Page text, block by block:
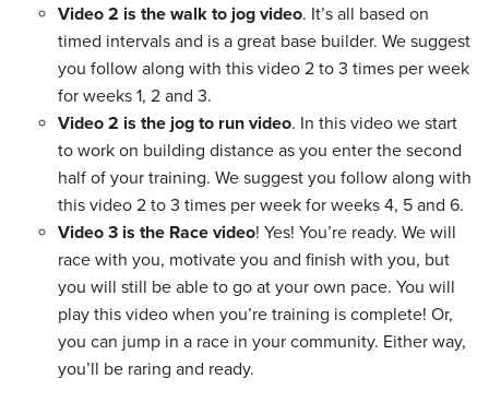
Video 2 is the walk to jog video. It’s all based on
timed intervals and is a great base builder. We suggest
you follow along with this video 2 to 3 times per week
for weeks 1, 2 and 3.
Video 2 is the jog to run video. In this video we start
to work on building distance as you enter the second
half of your training. We suggest you follow along with
this video 2 to 3 times per week for weeks 4, 5 and 6.
Video 3 is the Race video! Yes! You’re ready. We will
race with you, motivate you and finish with you, but
you will still be able to go at your own pace. You will
play this video when you’re training is complete! Or,
you can jump in a race in your community. Either way,
you’ll be raring and ready.